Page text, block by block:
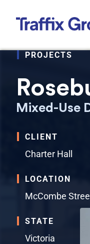
content
PROJECTS
Mixed-Use
CLIENT
Charter Hall
LOCATION
McCombe
STATE
Victoria